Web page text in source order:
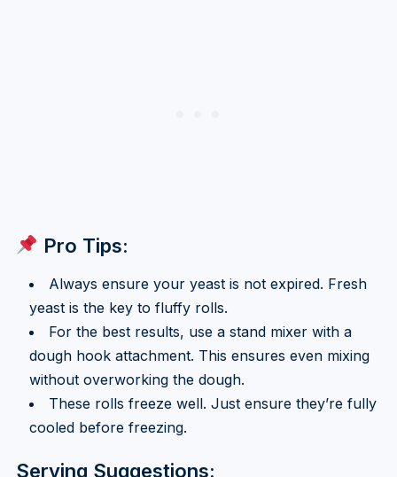
Pro Tips:
Always ensure your yeast is not expired. Fresh
yeast is the key to fluffy rolls.
For the best results, use a stand mixer with a
dough hook attachment. This ensures even mixing
without overworking the dough.
These rolls freeze well. Just ensure they’re fully
cooled before freezing.
Serving Suggestions: